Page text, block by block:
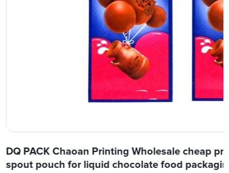
DQ PACK Chaoan Printing Wholesale cheap
spout pouch for liquid chocolate food